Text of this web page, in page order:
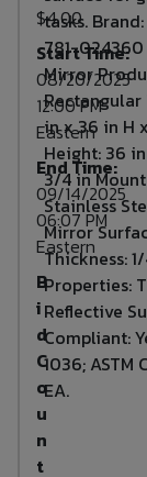
$4.00
Start Time:
08/20/2025
12:00 PM
Eastern
End Time:
09/14/2025
06:07 PM
Eastern
B
i
d
C
o
u
n
t
tasks.
781-
Mirror
in x 36 in H
Height: 36
3/4 in
Stainless
Mirror
Thickness:
Properties:
Reflective
Compliant:
1036; ASTM
EA.